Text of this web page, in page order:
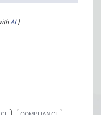
AI]